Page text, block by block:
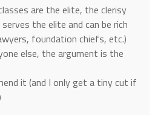
are the elite, the clerisy
the elite and can be rich
foundation chiefs, etc.)
else, the argument is the
it (and I only get a tiny cut if